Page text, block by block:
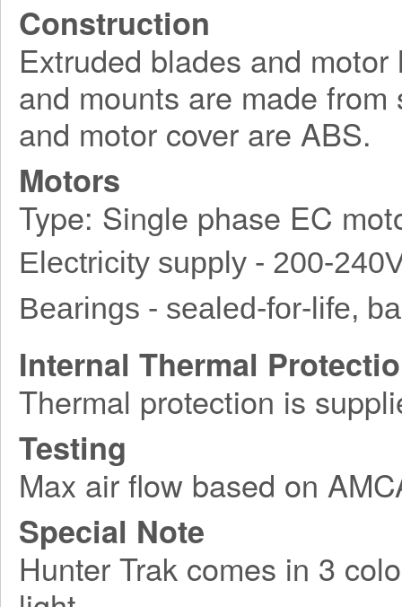
Construction
Extruded blades and
and mounts are made
and motor cover are ABS.
Motors
Type: Single phase EC
Electricity supply - 200-
Bearings - sealed-for-life,
Internal Thermal
Thermal protection is
Testing
Max air flow based on
Special Note
Hunter Trak comes in 3